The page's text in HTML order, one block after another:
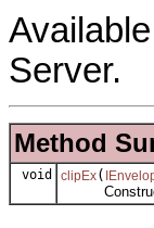
Server.
Method
void clipEx(
Constructs